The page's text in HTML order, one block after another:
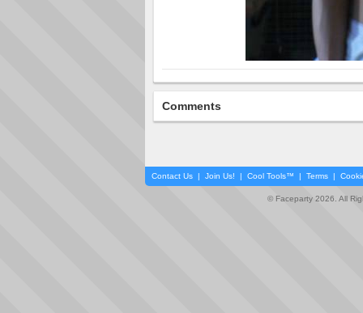
Comments
Contact Us | Join Us! | Cool Tools™ | Terms |
© Faceparty 2026. All